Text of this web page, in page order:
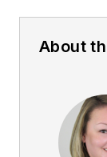
About